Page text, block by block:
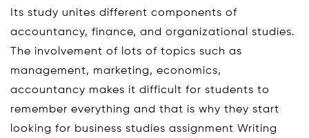
Its study unites different components of
accountancy, finance, and organizational studies.
The involvement of lots of topics such as
management, marketing, economics,
accountancy makes it difficult for students to
remember everything and that is why they start
looking for business studies assignment Writing